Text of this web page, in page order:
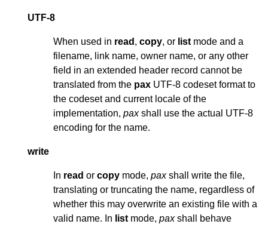
UTF-8
When used in read , copy, or listmode and a
filename, link name, owner name, or any other
field in an extended header record cannot be
translated from the paxUTF-8 codeset format to
the codeset and current locale of the
implementation, paxshall use the actual UTF-8
encoding for the name.
write
In read or copymode, paxshall write the file,
translating or truncating the name, regardless of
whether this may overwrite an existing file with a
valid name. In listmode, paxshall behave